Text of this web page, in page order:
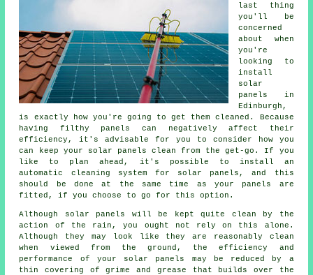
last thing
you'll be
concerned
about when
you're
looking to
install
solar
panels in
Edinburgh,
is exactly how you're going to get them cleaned. Because
having filthy panels can negatively affect their
efficiency, it's advisable for you to consider how you
can keep your solar panels clean from the get-go. If you
like to plan ahead, it's possible to install an
automatic cleaning system for solar panels, and this
should be done at the same time as your panels are
fitted, if you choose to go for this option.
Although solar panels will be kept quite clean by the
action of the rain, you ought not rely on this alone.
Although they may look like they are reasonably clean
when viewed from the ground, the efficiency and
performance of your solar panels may be reduced by a
thin covering of grime and grease that builds over the